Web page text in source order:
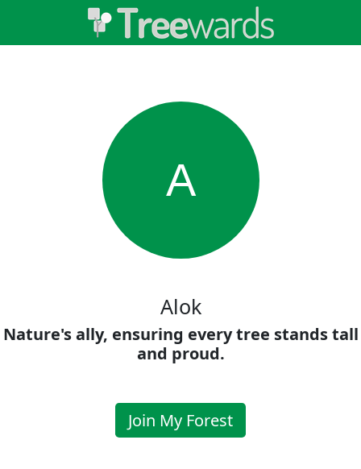
A
Alok
Nature's ally, ensuring every tree stands tall
and proud.
Join My Forest